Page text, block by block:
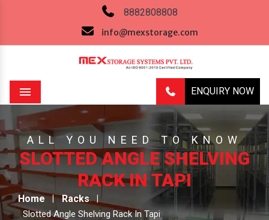
8882808808
info@mexstorage.com
ENQUIRY NOW
Menu
ALL YOU NEED TO KNOW
SLOTTED ANGLE SHELVING
RACK IN TAPI
Home Racks
Slotted Angle Shelving Rack In Tapi